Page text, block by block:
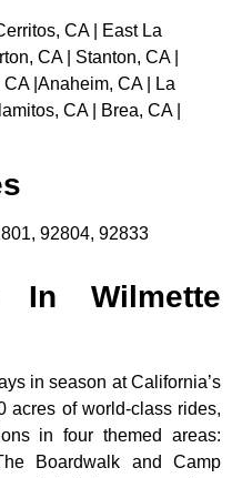
CA | East La
CA | Stanton, CA |
|Anaheim, CA | La
CA | Brea, CA |
92804, 92833
Wilmette
in season at California’s
acres of world-class rides,
in four themed areas:
Boardwalk and Camp